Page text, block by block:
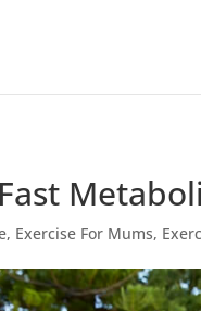
, Exercise For Mums,